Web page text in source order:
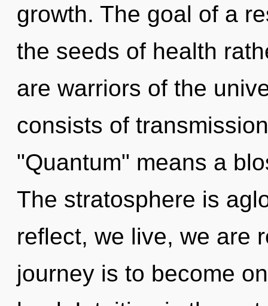
growth. The goal of a
the seeds of health
are warriors of the
consists of
"Quantum" means a
The stratosphere is
reflect, we live, we are
journey is to become